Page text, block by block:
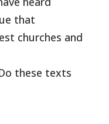
that
churches and
these texts